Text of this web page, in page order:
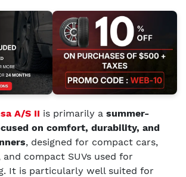
A/S II is primarily a summer-
on comfort, durability, and
, designed for compact cars,
and compact SUVs used for
It is particularly well suited for